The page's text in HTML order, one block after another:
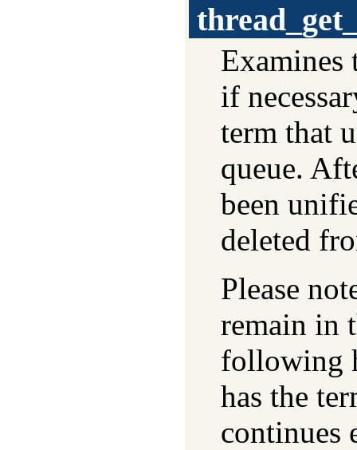
Examines
if
term that
queue.
been
deleted
Please
remain in
following
has the
continues